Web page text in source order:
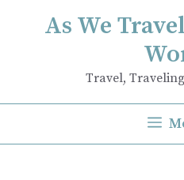
As We
Travel,